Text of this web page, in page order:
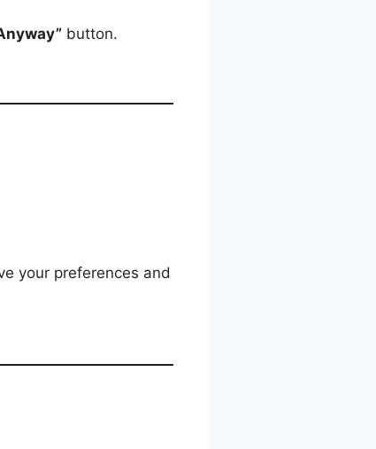
button.
your preferences and